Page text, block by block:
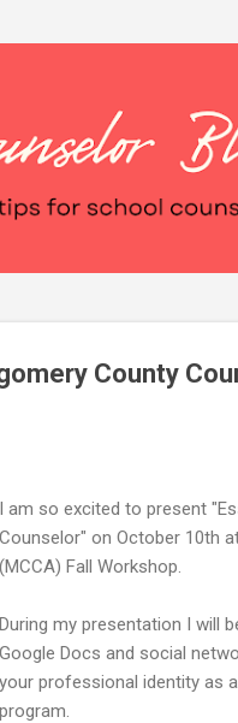
County
I am so excited to present
Counselor" on October 10th
(MCCA) Fall Workshop.
During my presentation I will
Google Docs and social
your professional identity as
program.